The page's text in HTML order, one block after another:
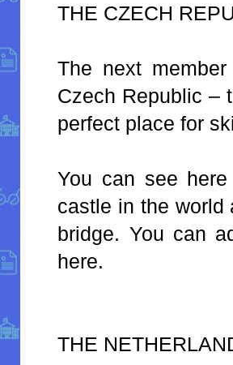
THE CZECH
The next
Czech Republic –
perfect place for
You can see
castle in the world
bridge. You can
here.
THE